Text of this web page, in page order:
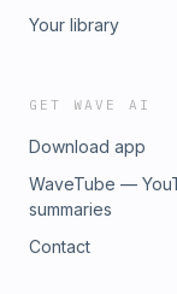
Your library
GET WAVE AI
Download app
WaveTube —
summaries
Contact